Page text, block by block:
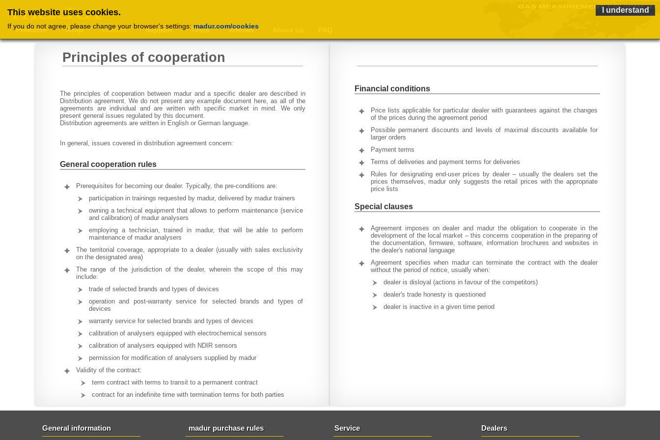
This website uses cookies.
If you do not agree, please change your browser's settings: madur.com/cookies
I understand
Products Shop Dealers Support Tools Articles
Principles of cooperation
The principles of cooperation between madur and a specific dealer are described in
Distribution agreement. We do not present any example document here, as all of the
agreements are individual and are written with specific market in mind. We only
present general issues regulated by this document.
Distribution agreements are written in English or German language.
In general, issues covered in distribution agreement concern:
General cooperation rules
Prerequisites for becoming our dealer. Typically, the pre-conditions are:
participation in trainings requested by madur, delivered by madur trainers
owning a technical equipment that allows to perform maintenance (service
and calibration) of madur analysers
employing a technician, trained in madur, that will be able to perform
maintenance of madur analysers
The territorial coverage, appropriate to a dealer (usually with sales exclusivity
on the designated area)
The range of the jurisdiction of the dealer, wherein the scope of this may
include:
trade of selected brands and types of devices
operation and post-warranty service for selected brands and types of
devices
warranty service for selected brands and types of devices
calibration of analysers equipped with electrochemical sensors
calibration of analysers equipped with NDIR sensors
permission for modification of analysers supplied by madur
Validity of the contract:
term contract with terms to transit to a permanent contract
contract for an indefinite time with termination terms for both parties
Financial conditions
Price lists applicable for particular dealer with guarantees against the changes
of the prices during the agreement period
Possible permanent discounts and levels of maximal discounts available for
larger orders
Payment terms
Terms of deliveries and payment terms for deliveries
Rules for designating end-user prices by dealer – usually the dealers set the
prices themselves, madur only suggests the retail prices with the appropriate
price lists
Special clauses
Agreement imposes on dealer and madur the obligation to cooperate in the
development of the local market – this concerns cooperation in the preparing of
the documentation, firmware, software, information brochures and websites in
the dealer's national language
Agreement specifies when madur can terminate the contract with the dealer
without the period of notice, usually when:
dealer is disloyal (actions in favour of the competitors)
dealer's trade honesty is questioned
dealer is inactive in a given time period
General information madur purchase rules Service Dealers